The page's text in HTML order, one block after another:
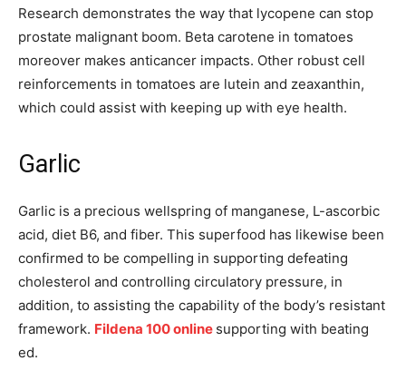
Research demonstrates the way that lycopene can stop
prostate malignant boom. Beta carotene in tomatoes
moreover makes anticancer impacts. Other robust cell
reinforcements in tomatoes are lutein and zeaxanthin,
which could assist with keeping up with eye health.
Garlic
Garlic is a precious wellspring of manganese, L-ascorbic
acid, diet B6, and fiber. This superfood has likewise been
confirmed to be compelling in supporting defeating
cholesterol and controlling circulatory pressure, in
addition, to assisting the capability of the body’s resistant
framework. Fildena 100 online supporting with beating
ed.